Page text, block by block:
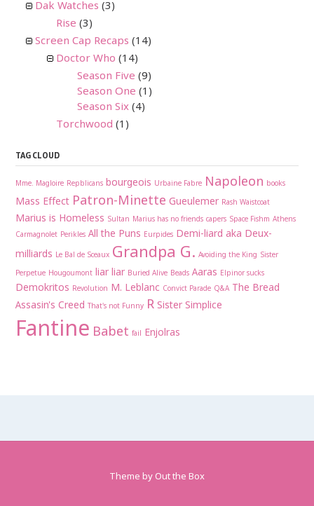
Dak Watches (3)
Rise (3)
Screen Cap Recaps (14)
Doctor Who (14)
Season Five (9)
Season One (1)
Season Six (4)
Torchwood (1)
TAG CLOUD
Mme. Magloire Repblicans bourgeois Urbaine Fabre Napoleon books
Mass Effect Patron-Minette Gueulemer Rash Waistcoat
Marius is Homeless Sultan Marius has no friends capers Space Fishm Athens
Carmagnolet Perikles All the Puns Eurpides Demi-liard aka Deux-
milliards Le Bal de Sceaux Grandpa G. Avoiding the King Sister
Perpetue Hougoumont liar liar Buried Alive Beads Aaras Elpinor sucks
Demokritos Revolution M. Leblanc Convict Parade Q&A The Bread
Assasin's Creed That's not Funny R Sister Simplice
Fantine Babet fail Enjolras
Theme byOut the Box